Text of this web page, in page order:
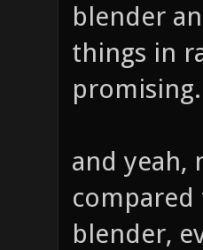
blender
things in
promising.
and yeah,
blender,